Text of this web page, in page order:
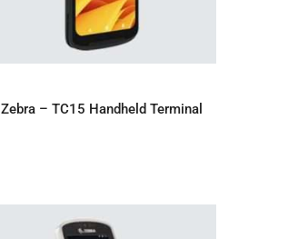
ADD TO ENQUIRY
Zebra – TC15 Handheld Terminal